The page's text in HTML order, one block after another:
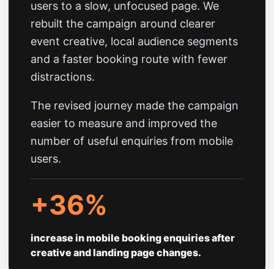
users to a slow, unfocused page. We
rebuilt the campaign around clearer
event creative, local audience segments
and a faster booking route with fewer
distractions.
The revised journey made the campaign
easier to measure and improved the
number of useful enquiries from mobile
users.
+36%
increase in mobile booking enquiries after
creative and landing page changes.